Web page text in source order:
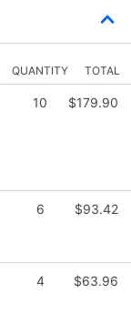
QUANTITY TOTAL
10 $179.90
6 $93.42
4 $63.96